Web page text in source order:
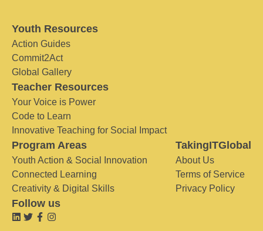
Youth Resources
Action Guides
Commit2Act
Global Gallery
Teacher Resources
Your Voice is Power
Code to Learn
Innovative Teaching for Social Impact
Program Areas
Youth Action & Social Innovation
Connected Learning
Creativity & Digital Skills
TakingITGlobal
About Us
Terms of Service
Privacy Policy
Follow us